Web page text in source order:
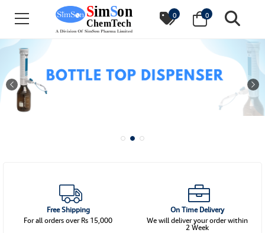
0 0
Free Shipping
For all orders over Rs 15,000
On Time Delivery
We will deliver your order within
2 Week